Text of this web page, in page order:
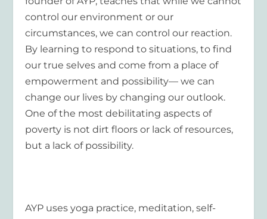
control our environment or our
circumstances, we can control our reaction.
By learning to respond to situations, to find
our true selves and come from a place of
empowerment and possibility— we can
change our lives by changing our outlook.
One of the most debilitating aspects of
poverty is not dirt floors or lack of resources,
but a lack of possibility.
AYP uses yoga practice, meditation, self-